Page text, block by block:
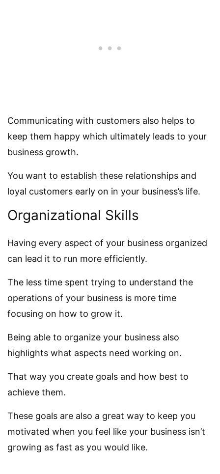
Communicating with customers also helps to
keep them happy which ultimately leads to your
business growth.
You want to establish these relationships and
loyal customers early on in your business’s life.
Organizational Skills
Having every aspect of your business organized
can lead it to run more efficiently.
The less time spent trying to understand the
operations of your business is more time
focusing on how to grow it.
Being able to organize your business also
highlights what aspects need working on.
That way you create goals and how best to
achieve them.
These goals are also a great way to keep you
motivated when you feel like your business isn’t
growing as fast as you would like.